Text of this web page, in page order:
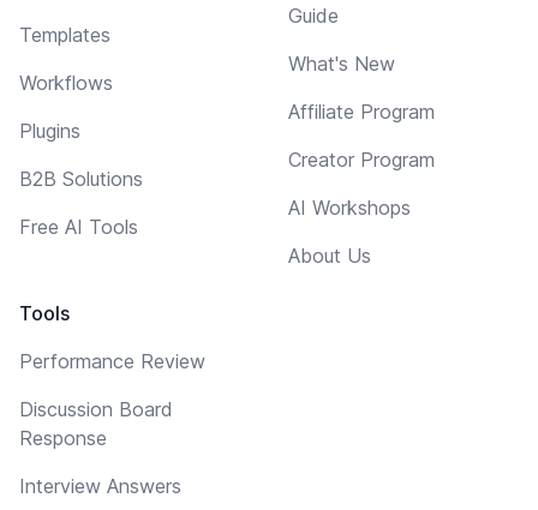
Templates
Workflows
Plugins
B2B Solutions
Free AI Tools
Tools
Performance Review
Discussion Board
Response
Interview Answers
Guide
What's New
Affiliate Program
Creator Program
AI Workshops
About Us